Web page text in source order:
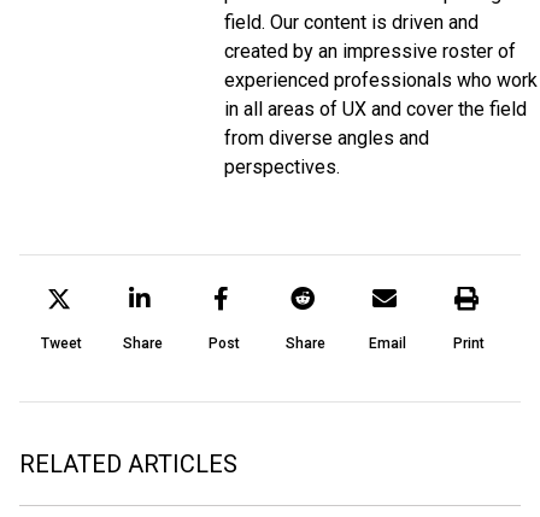
field. Our content is driven and
created by an impressive roster of
experienced professionals who work
in all areas of UX and cover the field
from diverse angles and
perspectives.
Tweet Share Post Share Email Print
RELATED ARTICLES